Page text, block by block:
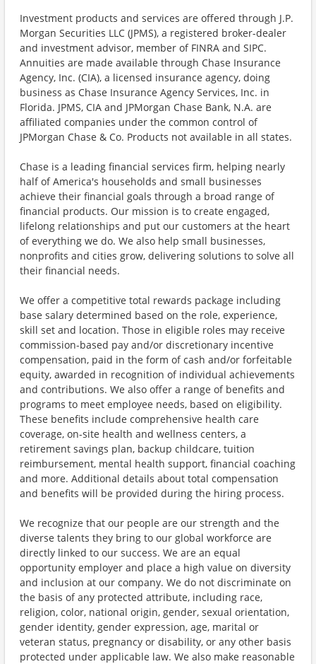
Investment products and services are offered through J.P.
Morgan Securities LLC (JPMS), a registered broker-dealer
and investment advisor, member of FINRA and SIPC.
Annuities are made available through Chase Insurance
Agency, Inc. (CIA), a licensed insurance agency, doing
business as Chase Insurance Agency Services, Inc. in
Florida. JPMS, CIA and JPMorgan Chase Bank, N.A. are
affiliated companies under the common control of
JPMorgan Chase & Co. Products not available in all states.
Chase is a leading financial services firm, helping nearly
half of America's households and small businesses
achieve their financial goals through a broad range of
financial products. Our mission is to create engaged,
lifelong relationships and put our customers at the heart
of everything we do. We also help small businesses,
nonprofits and cities grow, delivering solutions to solve all
their financial needs.
We offer a competitive total rewards package including
base salary determined based on the role, experience,
skill set and location. Those in eligible roles may receive
commission-based pay and/or discretionary incentive
compensation, paid in the form of cash and/or forfeitable
equity, awarded in recognition of individual achievements
and contributions. We also offer a range of benefits and
programs to meet employee needs, based on eligibility.
These benefits include comprehensive health care
coverage, on-site health and wellness centers, a
retirement savings plan, backup childcare, tuition
reimbursement, mental health support, financial coaching
and more. Additional details about total compensation
and benefits will be provided during the hiring process.
We recognize that our people are our strength and the
diverse talents they bring to our global workforce are
directly linked to our success. We are an equal
opportunity employer and place a high value on diversity
and inclusion at our company. We do not discriminate on
the basis of any protected attribute, including race,
religion, color, national origin, gender, sexual orientation,
gender identity, gender expression, age, marital or
veteran status, pregnancy or disability, or any other basis
protected under applicable law. We also make reasonable